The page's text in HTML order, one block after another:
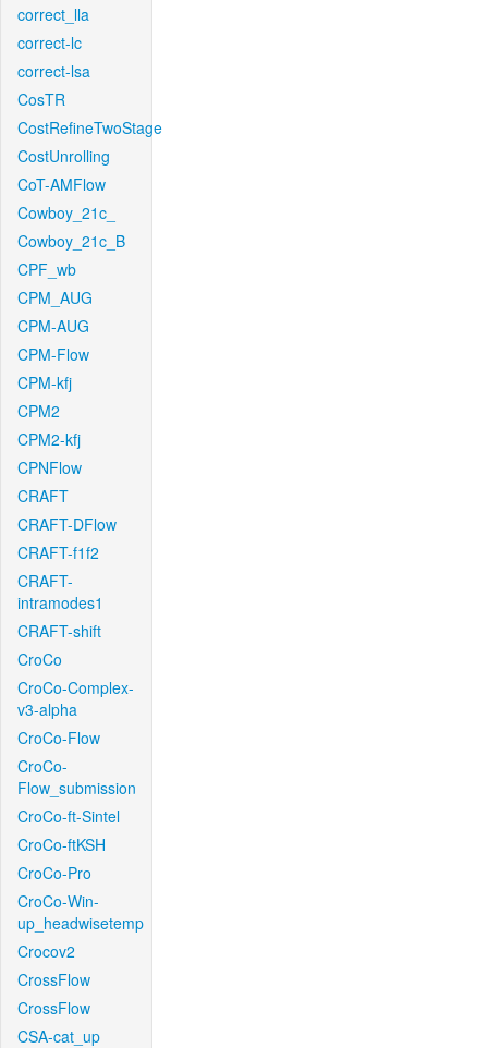
correct_lla
correct-lc
correct-lsa
CosTR
CostRefineTwoStage
CostUnrolling
CoT-AMFlow
Cowboy_21c_
Cowboy_21c_B
CPF_wb
CPM_AUG
CPM-AUG
CPM-Flow
CPM-kfj
CPM2
CPM2-kfj
CPNFlow
CRAFT
CRAFT-DFlow
CRAFT-f1f2
CRAFT-
intramodes1
CRAFT-shift
CroCo
CroCo-Complex-
v3-alpha
CroCo-Flow
CroCo-
Flow_submission
CroCo-ft-Sintel
CroCo-ftKSH
CroCo-Pro
CroCo-Win-
up_headwisetemp
Crocov2
CrossFlow
CrossFlow
CSA-cat_up